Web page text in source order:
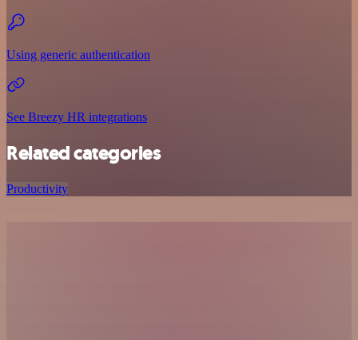
Using generic authentication
See Breezy HR integrations
Related categories
Productivity